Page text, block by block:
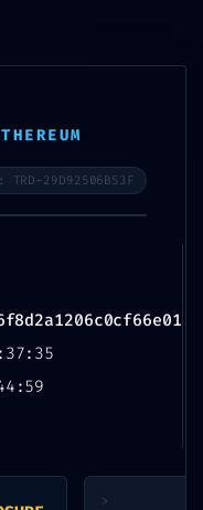
TRD-29D92506B53F
>